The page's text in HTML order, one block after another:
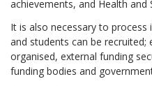
achievements, and Health and
It is also necessary to
and students can be recruited;
organised, external funding
funding bodies and